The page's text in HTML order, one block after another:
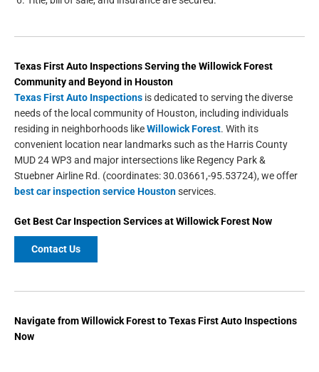
Texas First Auto InspectionsServing theWillowick Forest
Community and Beyond inHouston
Texas First Auto Inspections is dedicated to serving the diverse
needs of the local community of Houston, including individuals
residing in neighborhoods likeWillowick Forest. With its
convenient location near landmarks such as the Harris County
MUD 24 WP3 and major intersections like Regency Park &
Stuebner Airline Rd. (coordinates: 30.03661,-95.53724), we offer
best car inspection service Houstonservices.
Get Best Car Inspection Services at Willowick Forest Now
Contact Us
Navigate from Willowick Forest to Texas First Auto Inspections
Now